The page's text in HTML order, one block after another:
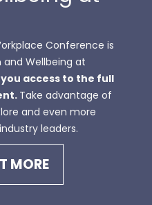
Conference is
and Wellbeing at
access to the full
Take advantage of
and even more
leaders.
MORE